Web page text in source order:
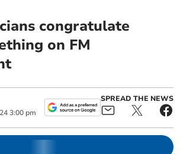
congratulate
on FM
3:00 pm
SPREAD THE NEWS